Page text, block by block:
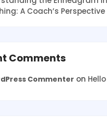
A Coach’s Perspective
Comments
Commenter on